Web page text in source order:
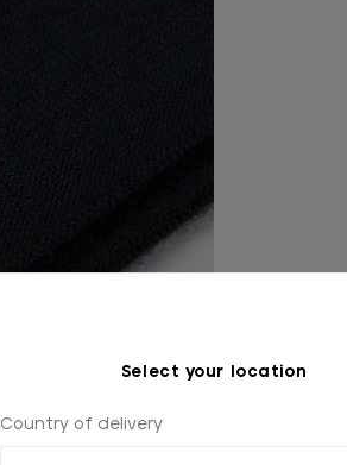
Select your location
Country of deliveryYOU MIGHT ALSO LIKE